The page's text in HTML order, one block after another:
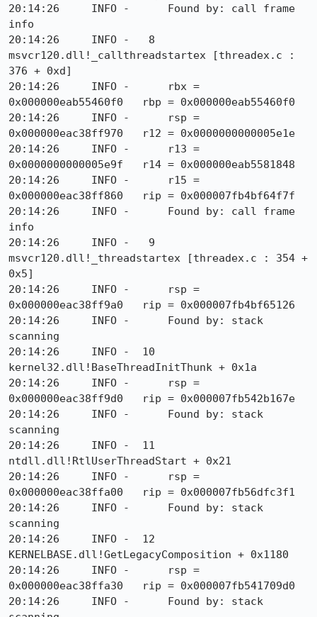
20:14:26     INFO -      Found by: call frame
info
20:14:26     INFO -   8
msvcr120.dll!_callthreadstartex [threadex.c :
376 + 0xd]
20:14:26     INFO -      rbx =
0x000000eab55460f0   rbp = 0x000000eab55460f0
20:14:26     INFO -      rsp =
0x000000eac38ff970   r12 = 0x0000000000005e1e
20:14:26     INFO -      r13 =
0x0000000000005e9f   r14 = 0x000000eab5581848
20:14:26     INFO -      r15 =
0x000000eac38ff860   rip = 0x000007fb4bf64f7f
20:14:26     INFO -      Found by: call frame
info
20:14:26     INFO -   9
msvcr120.dll!_threadstartex [threadex.c : 354 +
0x5]
20:14:26     INFO -      rsp =
0x000000eac38ff9a0   rip = 0x000007fb4bf65126
20:14:26     INFO -      Found by: stack
scanning
20:14:26     INFO -  10
kernel32.dll!BaseThreadInitThunk + 0x1a
20:14:26     INFO -      rsp =
0x000000eac38ff9d0   rip = 0x000007fb542b167e
20:14:26     INFO -      Found by: stack
scanning
20:14:26     INFO -  11
ntdll.dll!RtlUserThreadStart + 0x21
20:14:26     INFO -      rsp =
0x000000eac38ffa00   rip = 0x000007fb56dfc3f1
20:14:26     INFO -      Found by: stack
scanning
20:14:26     INFO -  12
KERNELBASE.dll!GetLegacyComposition + 0x1180
20:14:26     INFO -      rsp =
0x000000eac38ffa30   rip = 0x000007fb541709d0
20:14:26     INFO -      Found by: stack